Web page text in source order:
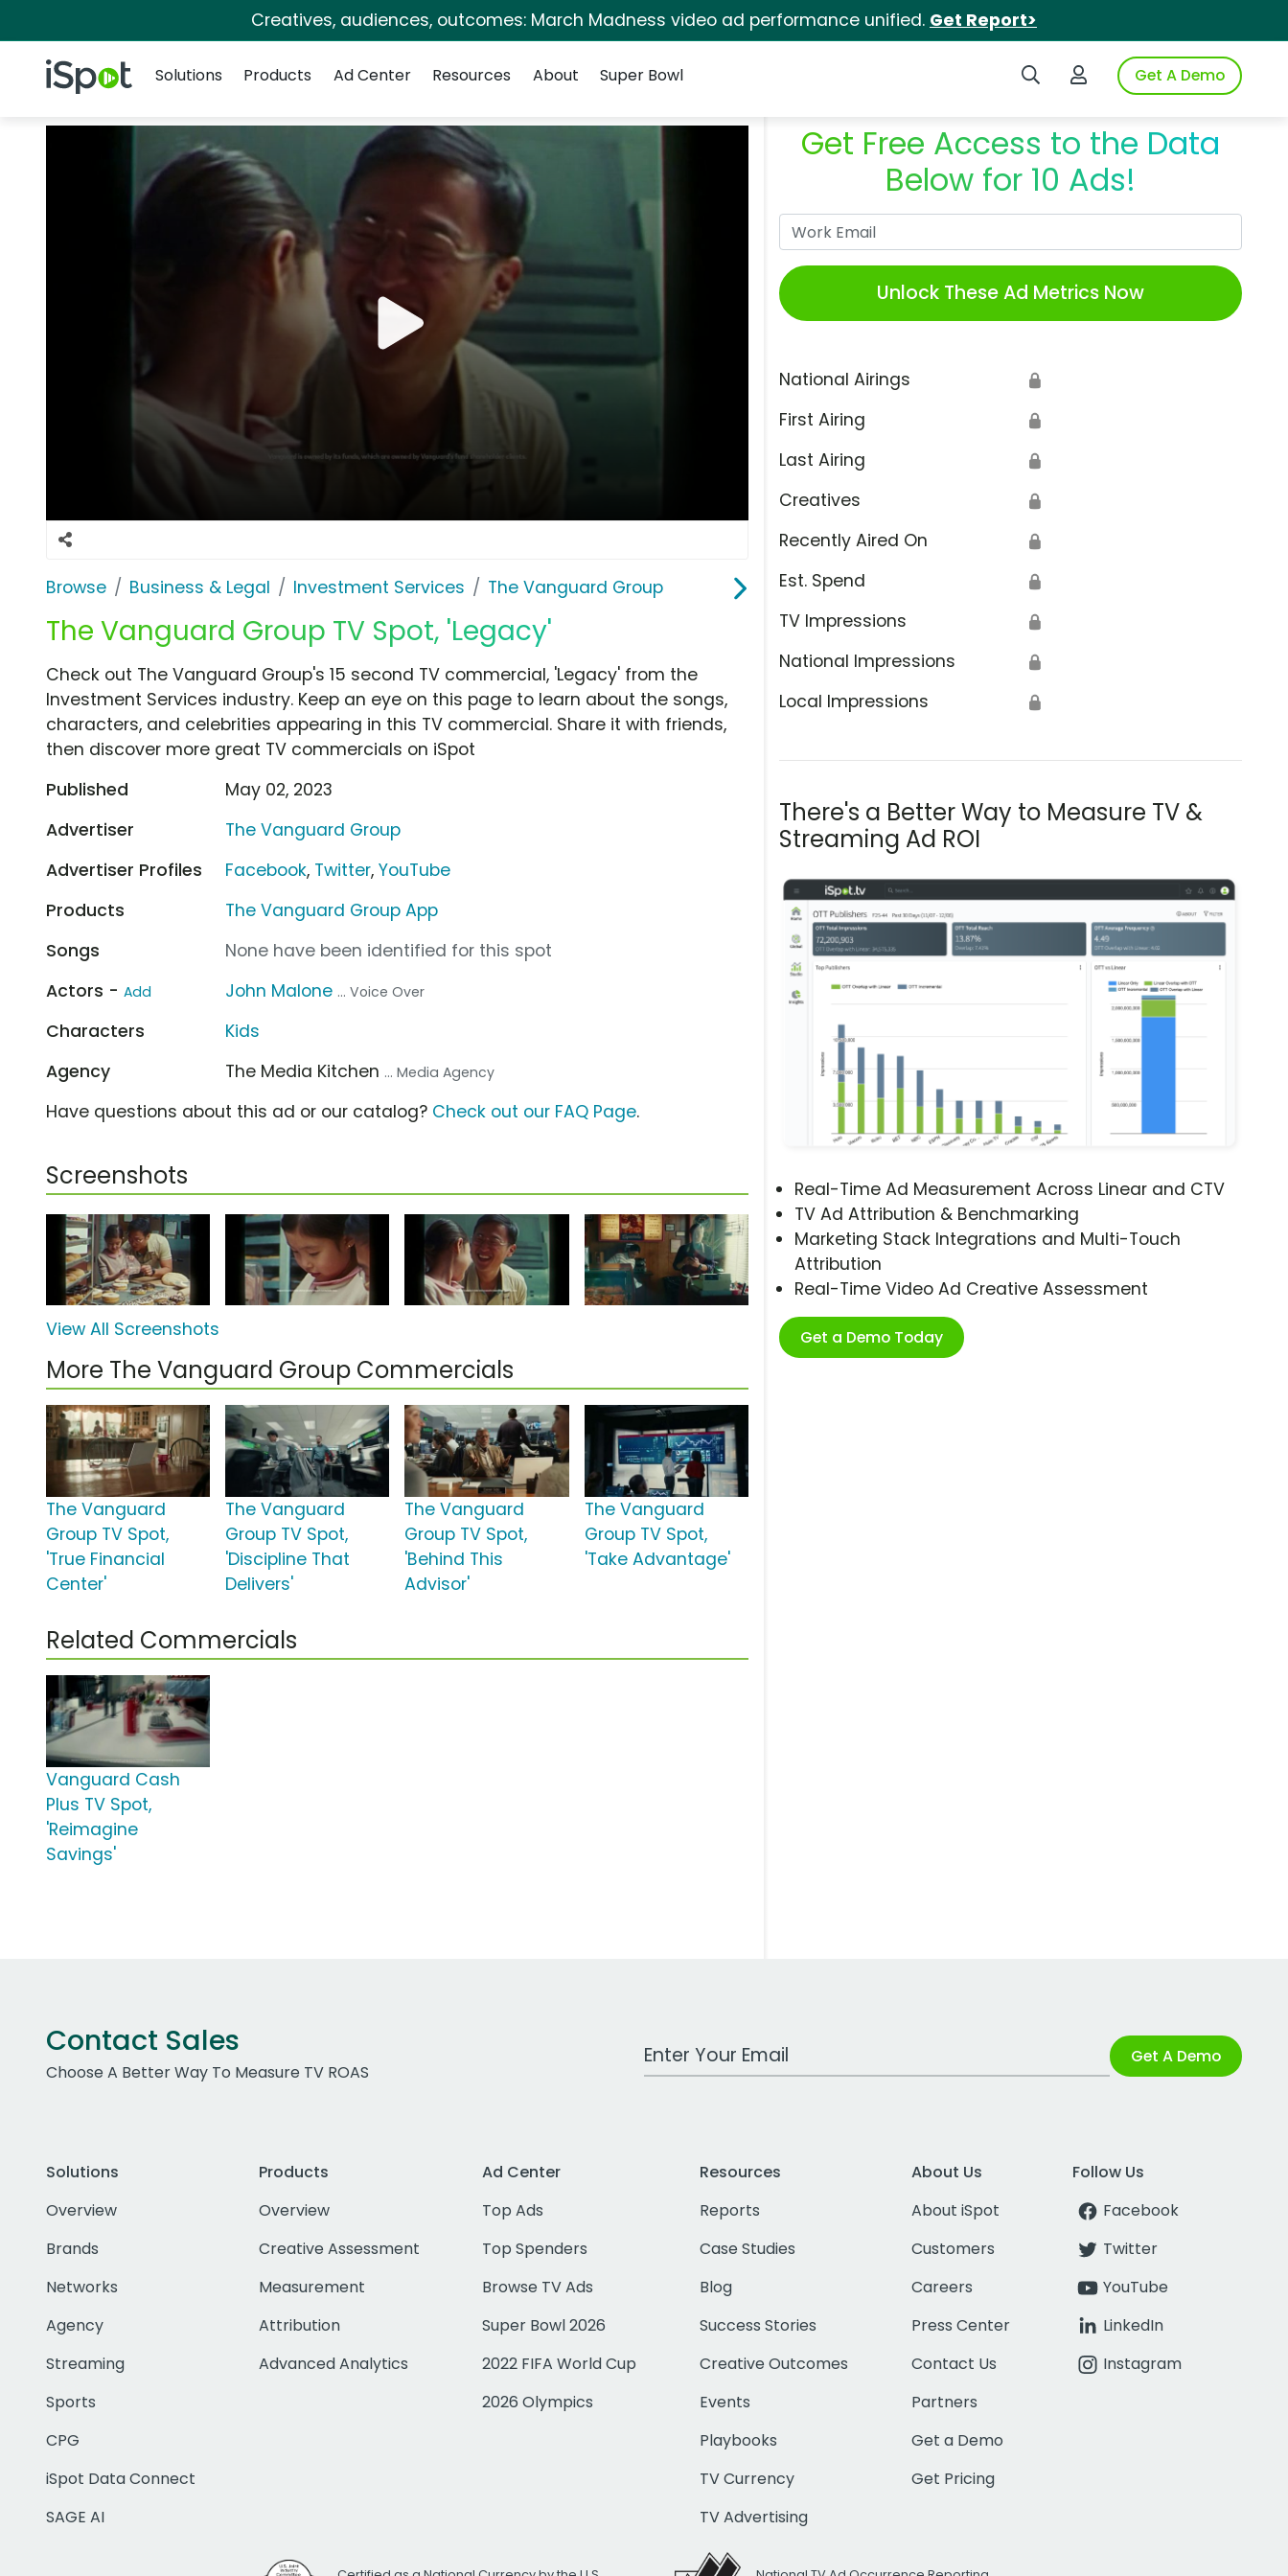
Creatives, audiences, outcomes: March Madness video ad performance unified. Get Report>
iSpot Logo Search iSpotLogin to iSpotGet A Demo
Solutions
Products Ad Center Resources About Super Bowl
Browse Business & Legal Investment Services The Vanguard Group
The Vanguard Group TV Spot, 'Legacy'
Get Free Access to the Data
Below for 10 Ads!
Unlock These Ad Metrics Now
National Airings 🔒
First Airing 🔒
Last Airing 🔒
Creatives 🔒
Recently Aired On 🔒
Est. Spend 🔒
TV Impressions 🔒
National Impressions 🔒
Local Impressions 🔒
There's a Better Way to Measure TV &
Streaming Ad ROI
Real-Time Ad Measurement Across Linear and CTV
TV Ad Attribution & Benchmarking
Marketing Stack Integrations and Multi-Touch
Attribution
Real-Time Video Ad Creative Assessment
Get a Demo Today
Check out The Vanguard Group's 15 second TV commercial, 'Legacy' from the
Investment Services industry. Keep an eye on this page to learn about the songs,
characters, and celebrities appearing in this TV commercial. Share it with friends,
then discover more great TV commercials on iSpot
Published
May 02, 2023
Advertiser
The Vanguard Group
Advertiser Profiles
Facebook, Twitter,YouTube
Products
The Vanguard Group App
Songs
None have been identified for this spot
Actors - Add John Malone ... Voice Over
Characters
Kids
Agency
The Media Kitchen ... Media Agency
Have questions about this ad or our catalog? Check out our FAQ Page.
Screenshots
View All Screenshots
More The Vanguard Group Commercials
The Vanguard
Group TV Spot,
'True Financial
Center'
The Vanguard
Group TV Spot,
'Discipline That
Delivers'
The Vanguard
Group TV Spot,
'Behind This
Advisor'
The Vanguard
Group TV Spot,
'Take Advantage'
Related Commercials
Vanguard Cash
Plus TV Spot,
'Reimagine
Savings'
Contact Sales
Choose A Better Way To Measure TV ROAS
Work Email Address Get A Demo
Solutions
Overview
Brands
Networks
Agency
Streaming
Sports
CPG
iSpot Data Connect
SAGE AI
Products
Overview
Creative Assessment
Measurement
Attribution
Advanced Analytics
Ad Center
Top Ads
Top Spenders
Browse TV Ads
Super Bowl 2026
2022 FIFA World Cup
2026 Olympics
Resources
Reports
Case Studies
Blog
Success Stories
Creative Outcomes
Events
Playbooks
TV Currency
TV Advertising
About Us
About iSpot
Customers
Careers
Press Center
Contact Us
Partners
Get a Demo
Get Pricing
Follow Us
Facebook
Twitter
YouTube
LinkedIn
Instagram